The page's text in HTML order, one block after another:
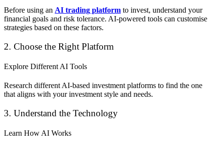
Before using an AI trading platform to invest, understand your
financial goals and risk tolerance. AI-powered tools can customise
strategies based on these factors.
2. Choose the Right Platform
Explore Different AI Tools
Research different AI-based investment platforms to find the one
that aligns with your investment style and needs.
3. Understand the Technology
Learn How AI Works